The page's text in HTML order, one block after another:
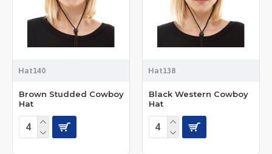
Hat140
Brown Studded Cowboy
Hat
Hat138
Black Western Cowboy
Hat